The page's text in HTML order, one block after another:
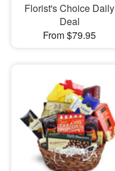
Florist's Choice Daily
Deal
From $79.95